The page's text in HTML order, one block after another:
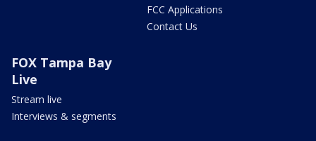
FCC Applications
Contact Us
FOX Tampa Bay
Live
Stream live
Interviews & segments